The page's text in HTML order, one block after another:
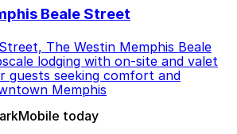
Beale Street
The Westin Memphis Beale
lodging with on-site and valet
guests seeking comfort and
Memphis
today